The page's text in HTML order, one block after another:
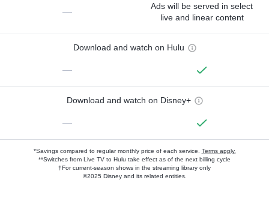
—
Ads will be served in select
live and linear content
Download and watch on Hulu
—
Download and watch on Disney+
—
*Savings compared to regular monthly price of each service. Terms apply.
**Switches from Live TV to Hulu take effect as of the next billing cycle
†For current-season shows in the streaming library only
©2025 Disney and its related entities.